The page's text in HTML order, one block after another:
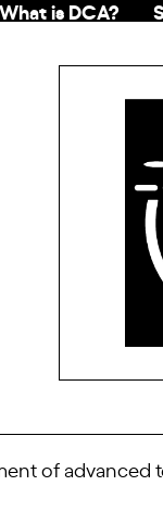
What is DCA?
of